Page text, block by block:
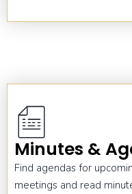
Minutes &
Find agendas for
meetings and read